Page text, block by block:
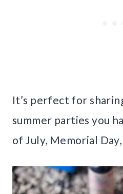
It’s perfect for
summer parties you
of July, Memorial